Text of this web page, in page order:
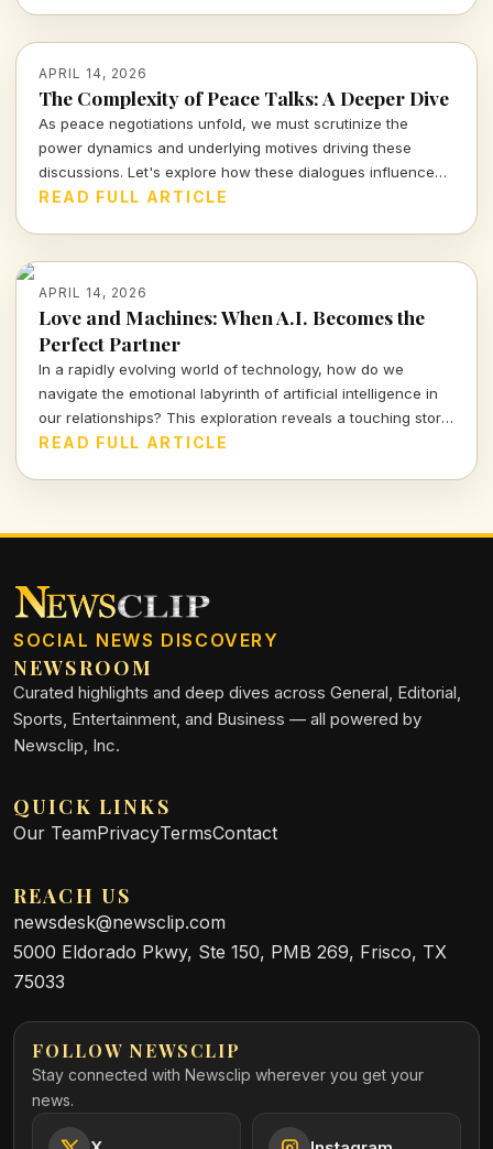
APRIL 14, 2026
The Complexity of Peace Talks: A Deeper Dive
As peace negotiations unfold, we must scrutinize the
power dynamics and underlying motives driving these
discussions. Let's explore how these dialogues influence
real lives and the urgent need for accountability in the
READ FULL ARTICLE
APRIL 14, 2026
Love and Machines: When A.I. Becomes the
Perfect Partner
In a rapidly evolving world of technology, how do we
navigate the emotional labyrinth of artificial intelligence in
our relationships? This exploration reveals a touching story
of a mother and her A.I. companion, prompting urgent
READ FULL ARTICLE
SOCIAL NEWS DISCOVERY
NEWSROOM
Curated highlights and deep dives across General, Editorial,
Sports, Entertainment, and Business — all powered by
Newsclip, Inc.
QUICK LINKS
Our TeamPrivacyTermsContact
REACH US
newsdesk@newsclip.com
5000 Eldorado Pkwy, Ste 150, PMB 269, Frisco, TX
75033
FOLLOW NEWSCLIP
Stay connected with Newsclip wherever you get your
news.